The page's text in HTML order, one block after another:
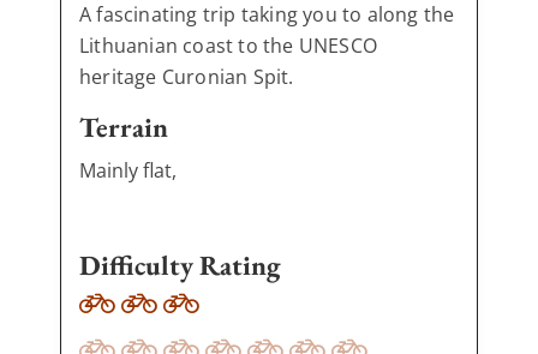
A fascinating trip taking you to along the
Lithuanian coast to the UNESCO
heritage Curonian Spit.
Terrain
Mainly flat,
Difficulty Rating